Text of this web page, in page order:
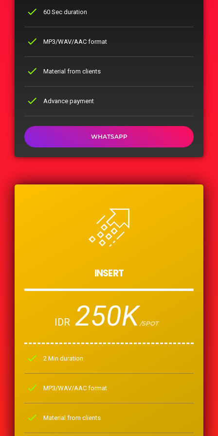
check 60 Sec duration
check MP3/WAV/AAC format
check Material from clients
check Advance payment
WHATSAPP
INSERT
IDR 250K/SPOT
check 2 Min duration
check MP3/WAV/AAC format
check Material from clients